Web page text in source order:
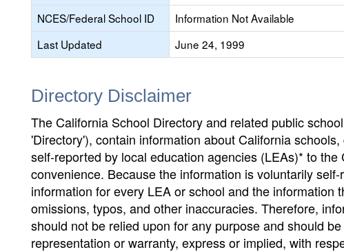
NCES/Federal School ID
Information Not Available
Last Updated
June 24, 1999
Directory Disclaimer
The California School Directory and related public
'Directory'), contain information about California
self-reported by local education agencies (LEAs)* to
convenience. Because the information is voluntarily
information for every LEA or school and the
omissions, typos, and other inaccuracies. Therefore,
should not be relied upon for any purpose and should
representation or warranty, express or implied, with